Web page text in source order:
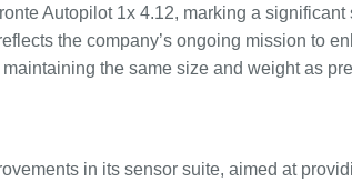
Autopilot 1x 4.12, marking a significant
the company’s ongoing mission to
the same size and weight as
in its sensor suite, aimed at